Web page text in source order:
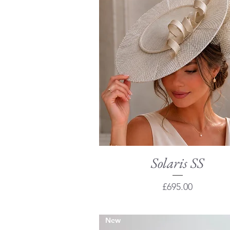
Quick View
Solaris SS
Price
£695.00
New